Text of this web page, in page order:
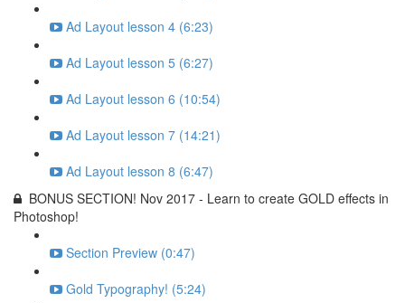
Ad Layout lesson 4 (6:23)
Ad Layout lesson 5 (6:27)
Ad Layout lesson 6 (10:54)
Ad Layout lesson 7 (14:21)
Ad Layout lesson 8 (6:47)
BONUS SECTION! Nov 2017 - Learn to create GOLD effects in
Photoshop!
Section Preview (0:47)
Gold Typography! (5:24)